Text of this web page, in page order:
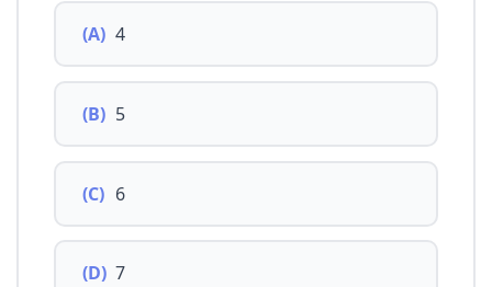
(A) 4
(B) 5
(C) 6
(D) 7